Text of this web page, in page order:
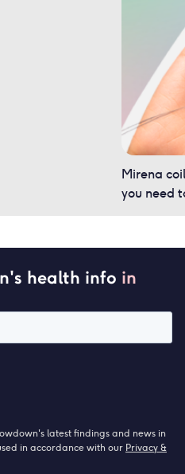
Mirena
you need
health info in
latest findings and news in
in accordance with our Privacy &